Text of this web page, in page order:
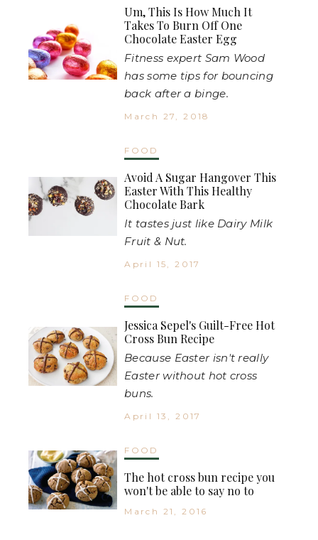
Um, This Is How Much It
Takes To Burn Off One
Chocolate Easter Egg
Fitness expert Sam Wood
has some tips for bouncing
back after a binge.
March 27, 2018
FOOD
Avoid A Sugar Hangover This
Easter With This Healthy
Chocolate Bark
It tastes just like Dairy Milk
Fruit & Nut.
April 15, 2017
FOOD
Jessica Sepel's Guilt-Free Hot
Cross Bun Recipe
Because Easter isn't really
Easter without hot cross
buns.
April 13, 2017
FOOD
The hot cross bun recipe you
won't be able to say no to
March 21, 2016